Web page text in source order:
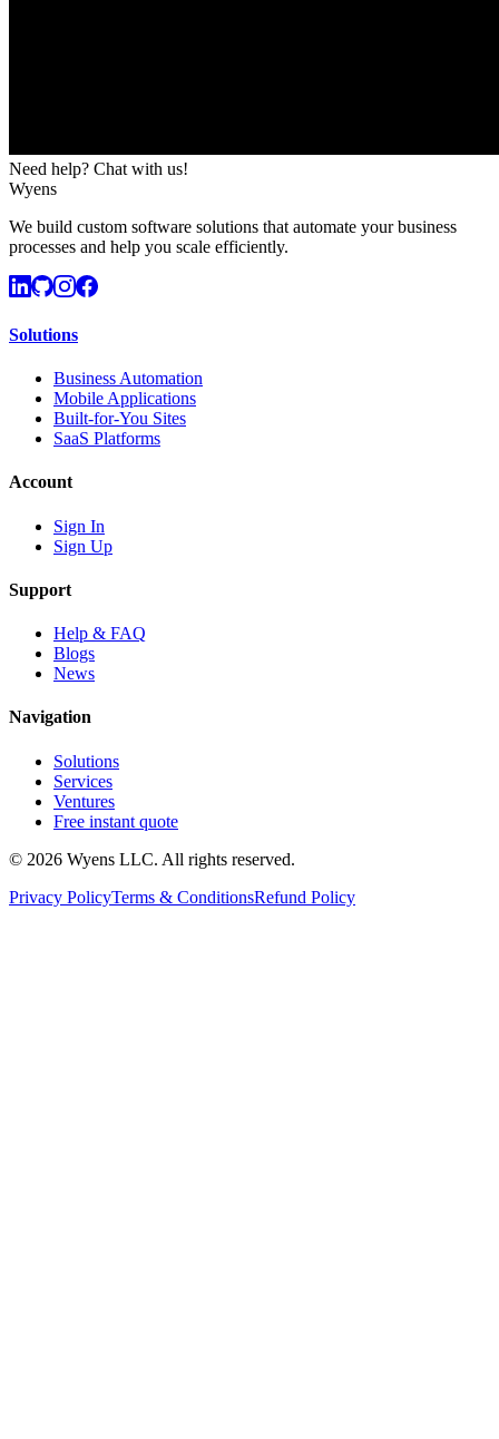
Need help? Chat with us!
Wyens
We build custom software solutions that automate your business
processes and help you scale efficiently.
Solutions
Business Automation
Mobile Applications
Built-for-You Sites
SaaS Platforms
Account
Sign In
Sign Up
Support
Help & FAQ
Blogs
News
Navigation
Solutions
Services
Ventures
Free instant quote
© 2026 Wyens LLC. All rights reserved.
Privacy PolicyTerms & ConditionsRefund Policy